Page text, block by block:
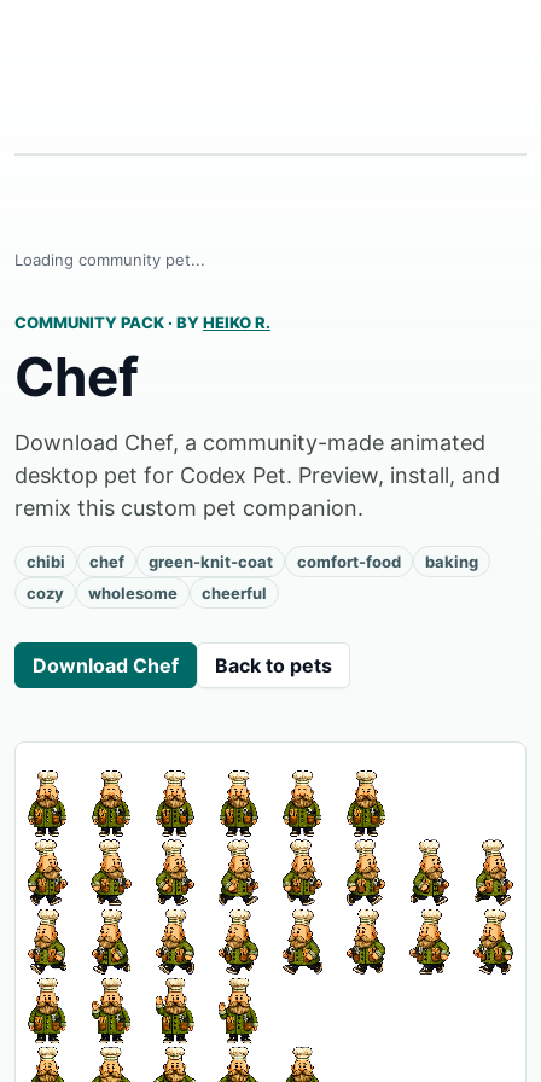
Loading community pet...
COMMUNITY PACK · BYHEIKO R.
Chef
Download Chef, a community-made animated
desktop pet for Codex Pet. Preview, install, and
remix this custom pet companion.
chibi chef green-knit-coat comfort-food
baking
cozy
wholesome cheerful
Download Chef Back to pets